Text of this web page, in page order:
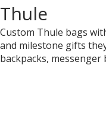
window
Thule
Custom Thule bags
and milestone gifts
backpacks, messenger